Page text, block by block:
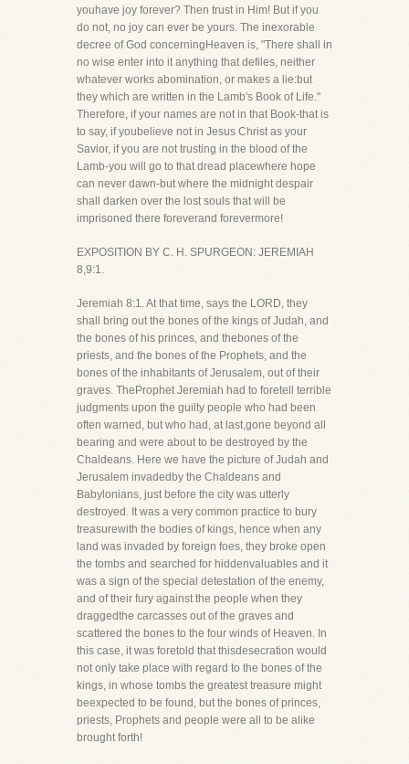
youhave joy forever? Then trust in Him! But if you
do not, no joy can ever be yours. The inexorable
decree of God concerningHeaven is, "There shall in
no wise enter into it anything that defiles, neither
whatever works abomination, or makes a lie:but
they which are written in the Lamb's Book of Life."
Therefore, if your names are not in that Book-that is
to say, if youbelieve not in Jesus Christ as your
Savior, if you are not trusting in the blood of the
Lamb-you will go to that dread placewhere hope
can never dawn-but where the midnight despair
shall darken over the lost souls that will be
imprisoned there foreverand forevermore!
EXPOSITION BY C. H. SPURGEON: JEREMIAH
8,9:1.
Jeremiah 8:1. At that time, says the LORD, they
shall bring out the bones of the kings of Judah, and
the bones of his princes, and thebones of the
priests, and the bones of the Prophets, and the
bones of the inhabitants of Jerusalem, out of their
graves. TheProphet Jeremiah had to foretell terrible
judgments upon the guilty people who had been
often warned, but who had, at last,gone beyond all
bearing and were about to be destroyed by the
Chaldeans. Here we have the picture of Judah and
Jerusalem invadedby the Chaldeans and
Babylonians, just before the city was utterly
destroyed. It was a very common practice to bury
treasurewith the bodies of kings, hence when any
land was invaded by foreign foes, they broke open
the tombs and searched for hiddenvaluables and it
was a sign of the special detestation of the enemy,
and of their fury against the people when they
draggedthe carcasses out of the graves and
scattered the bones to the four winds of Heaven. In
this case, it was foretold that thisdesecration would
not only take place with regard to the bones of the
kings, in whose tombs the greatest treasure might
beexpected to be found, but the bones of princes,
priests, Prophets and people were all to be alike
brought forth!